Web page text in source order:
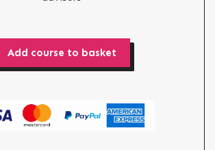
Add course to basket